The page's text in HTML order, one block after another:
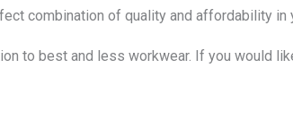
combination of quality and affordability in
to best and less workwear. If you would